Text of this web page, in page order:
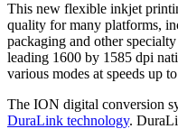
This new flexible inkjet
quality for many platforms,
packaging and other
leading 1600 by 1585 dpi
various modes at speeds up
The ION digital conversion
DuraLink technology.